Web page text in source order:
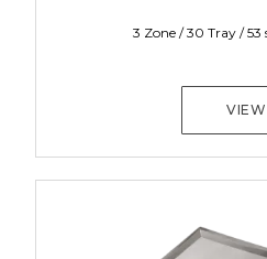
3 Zone / 30 Tray / 53
VIEW